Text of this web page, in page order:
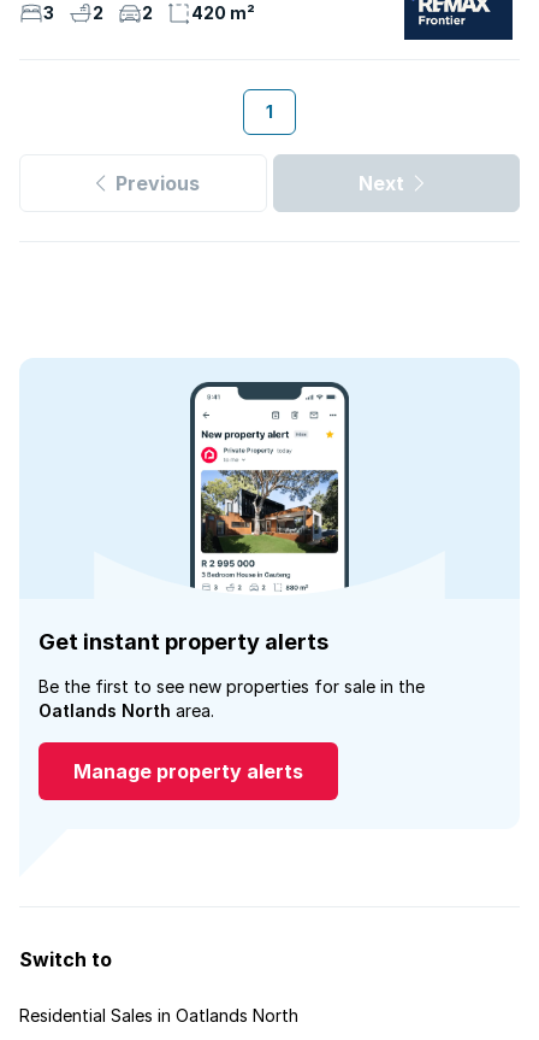
3 2 2 420 m²
1
Previous Next
Get instant property alerts
Be the first to see new properties for sale in the
Oatlands North area.
Manage property alerts
Switch to
Residential Sales in Oatlands North